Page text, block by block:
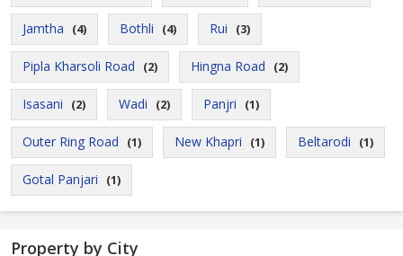
Jamtha (4) Bothli (4) Rui (3)
Pipla Kharsoli Road (2) Hingna Road (2)
Isasani (2) Wadi (2) Panjri (1)
Outer Ring Road (1) New Khapri (1) Beltarodi (1)
Gotal Panjari (1)
Property by City